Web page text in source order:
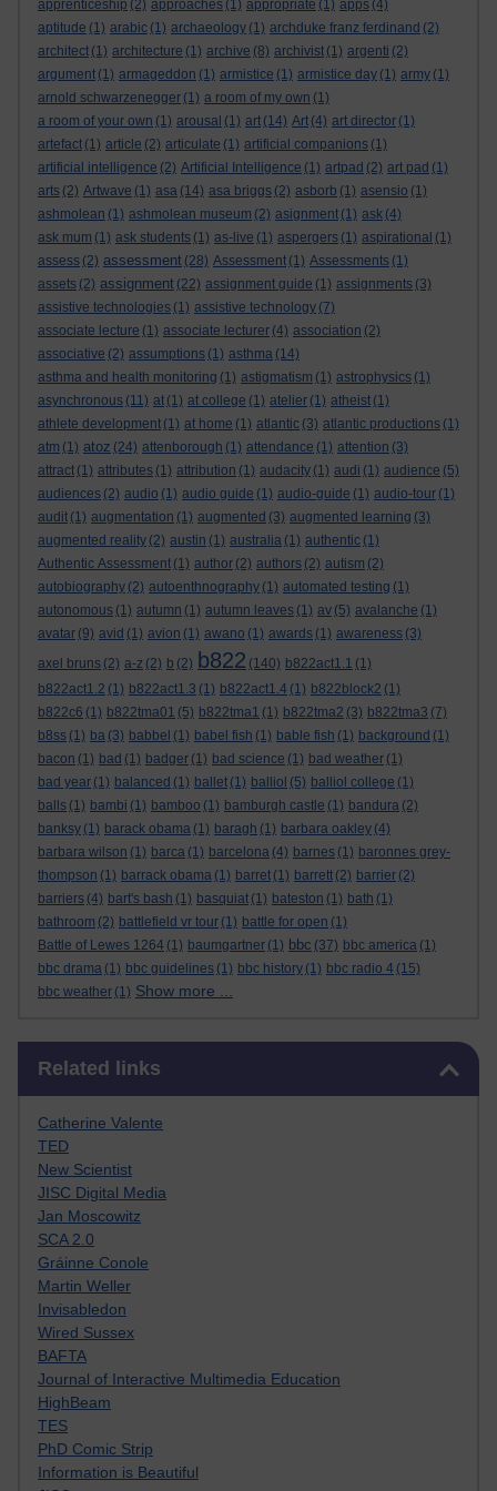
apprenticeship (2) approaches (1) appropriate (1) apps (4)
aptitude (1) arabic (1) archaeology (1) archduke franz ferdinand (2)
architect (1) architecture (1) archive (8) archivist (1) argenti (2)
argument (1) armageddon (1) armistice (1) armistice day (1) army (1)
arnold schwarzenegger (1) a room of my own (1)
a room of your own (1) arousal (1) art (14) Art (4) art director (1)
artefact (1) article (2) articulate (1) artificial companions (1)
artificial intelligence (2) Artificial Intelligence (1) artpad (2) art pad (1)
arts (2) Artwave (1) asa (14) asa briggs (2) asborb (1) asensio (1)
ashmolean (1) ashmolean museum (2) asignment (1) ask (4)
ask mum (1) ask students (1) as-live (1) aspergers (1) aspirational (1)
assess (2) assessment (28) Assessment (1) Assessments (1)
assets (2) assignment (22) assignment guide (1) assignments (3)
assistive technologies (1) assistive technology (7)
associate lecture (1) associate lecturer (4) association (2)
associative (2) assumptions (1) asthma (14)
asthma and health monitoring (1) astigmatism (1) astrophysics (1)
asynchronous (11) at (1) at college (1) atelier (1) atheist (1)
athlete development (1) at home (1) atlantic (3) atlantic productions (1)
atm (1) atoz (24) attenborough (1) attendance (1) attention (3)
attract (1) attributes (1) attribution (1) audacity (1) audi (1) audience (5)
audiences (2) audio (1) audio guide (1) audio-guide (1) audio-tour (1)
audit (1) augmentation (1) augmented (3) augmented learning (3)
augmented reality (2) austin (1) australia (1) authentic (1)
Authentic Assessment (1) author (2) authors (2) autism (2)
autobiography (2) autoenthnography (1) automated testing (1)
autonomous (1) autumn (1) autumn leaves (1) av (5) avalanche (1)
avatar (9) avid (1) avion (1) awano (1) awards (1) awareness (3)
axel bruns (2) a-z (2) b (2) b822 (140) b822act1.1 (1)
b822act1.2 (1) b822act1.3 (1) b822act1.4 (1) b822block2 (1)
b822c6 (1) b822tma01 (5) b822tma1 (1) b822tma2 (3) b822tma3 (7)
b8ss (1) ba (3) babbel (1) babel fish (1) bable fish (1) background (1)
bacon (1) bad (1) badger (1) bad science (1) bad weather (1)
bad year (1) balanced (1) ballet (1) balliol (5) balliol college (1)
balls (1) bambi (1) bamboo (1) bamburgh castle (1) bandura (2)
banksy (1) barack obama (1) baragh (1) barbara oakley (4)
barbara wilson (1) barca (1) barcelona (4) barnes (1) baronnes grey-
thompson (1) barrack obama (1) barret (1) barrett (2) barrier (2)
barriers (4) bart's bash (1) basquiat (1) bateston (1) bath (1)
bathroom (2) battlefield vr tour (1) battle for open (1)
Battle of Lewes 1264 (1) baumgartner (1) bbc (37) bbc america (1)
bbc drama (1) bbc guidelines (1) bbc history (1) bbc radio 4 (15)
bbc weather (1) Show more ...
Related links
Catherine Valente
TED
New Scientist
JISC Digital Media
Jan Moscowitz
SCA 2.0
Gráinne Conole
Martin Weller
Invisabledon
Wired Sussex
BAFTA
Journal of Interactive Multimedia Education
HighBeam
TES
PhD Comic Strip
Information is Beautiful